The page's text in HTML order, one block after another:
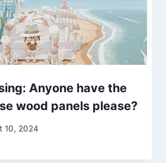
Anyone have the
wood panels please?
10, 2024